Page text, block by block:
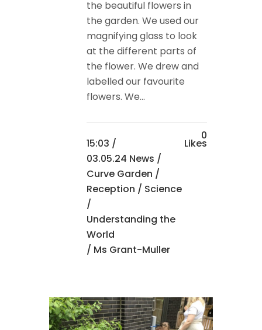
the beautiful flowers in
the garden. We used our
magnifying glass to look
at the different parts of
the flower. We drew and
labelled our favourite
flowers. We...
15:03 /
03.05.24 News /
Curve Garden /
Reception / Science
/
Understanding the
World
/ Ms Grant-Muller
0
Likes